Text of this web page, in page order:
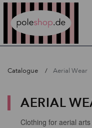
Catalogue Aerial Wear
AERIAL
Clothing for aerial